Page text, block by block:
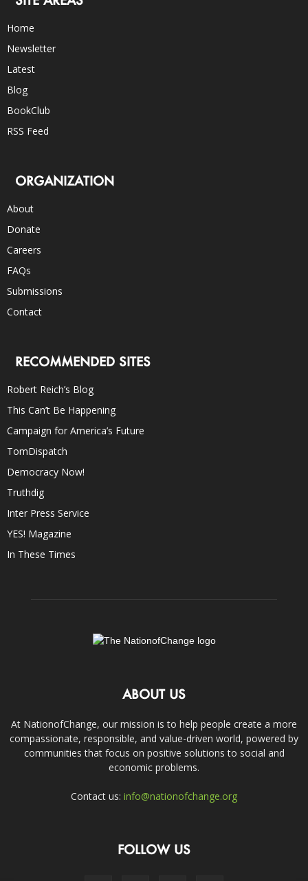
Home
Newsletter
Latest
Blog
BookClub
RSS Feed
ORGANIZATION
About
Donate
Careers
FAQs
Submissions
Contact
RECOMMENDED SITES
Robert Reich’s Blog
This Can’t Be Happening
Campaign for America’s Future
TomDispatch
Democracy Now!
Truthdig
Inter Press Service
YES! Magazine
In These Times
ABOUT US
At NationofChange, our mission is to help people create a more
compassionate, responsible, and value-driven world, powered by
communities that focus on positive solutions to social and
economic problems.
Contact us: info@nationofchange.org
FOLLOW US